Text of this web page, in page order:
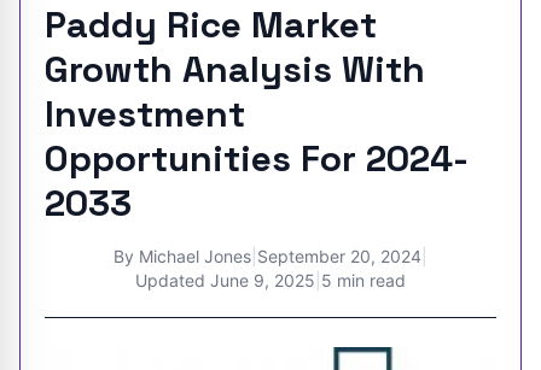
Paddy Rice Market
Growth Analysis With
Investment
Opportunities For 2024-
2033
By Michael Jones September 20, 2024
Updated June 9, 2025 5 min read